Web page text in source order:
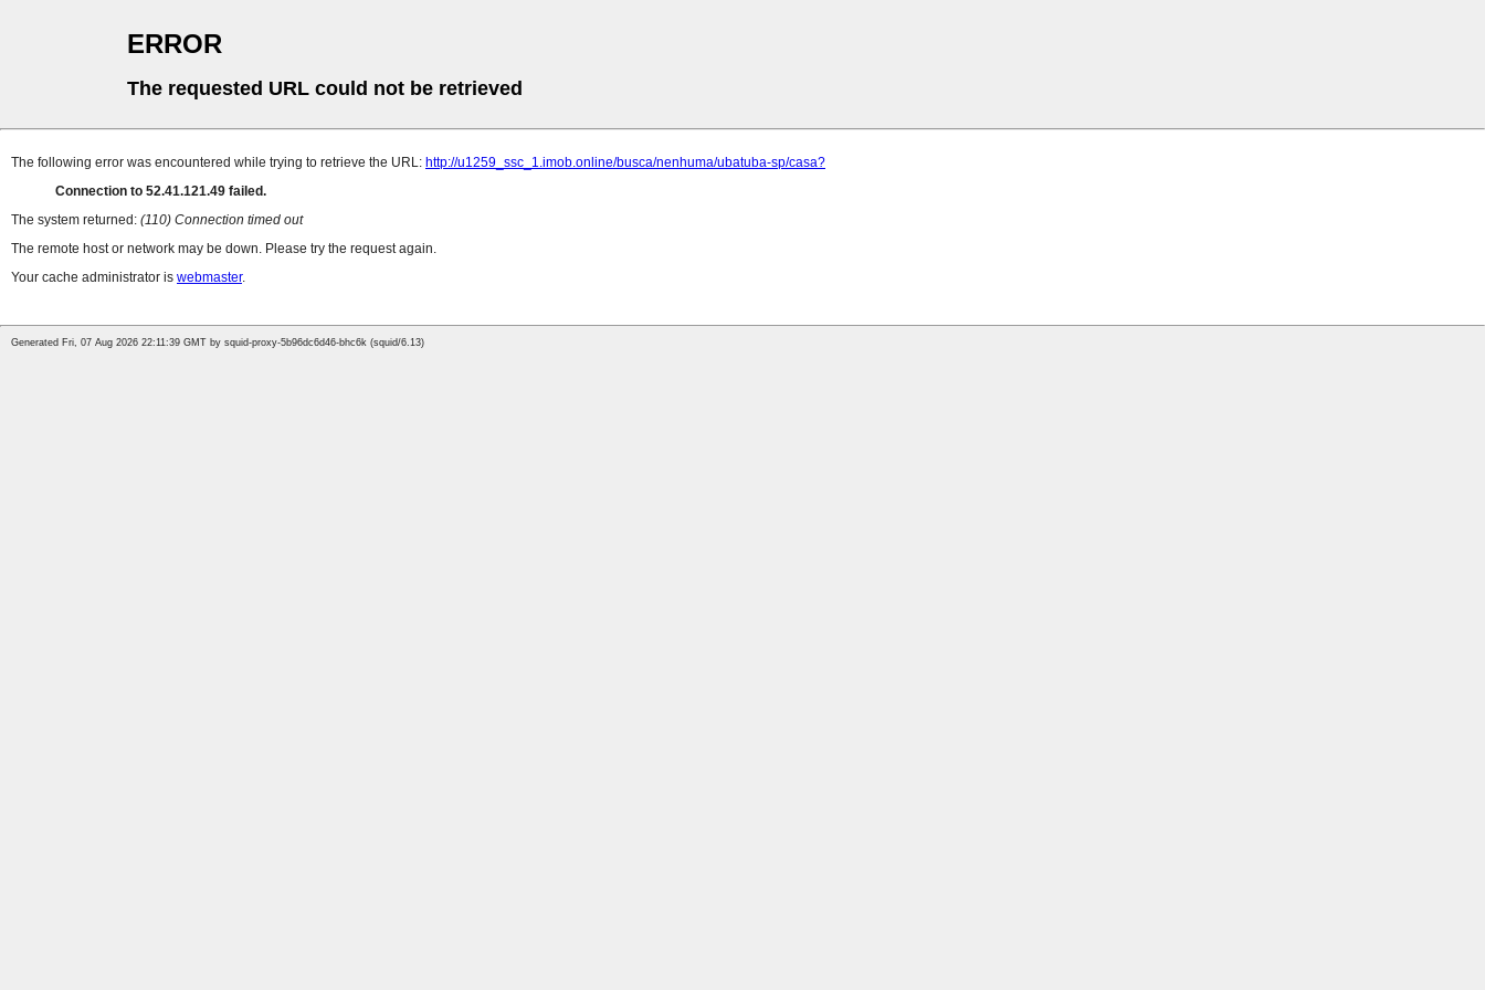
ERROR
The requested URL could not be retrieved
The following error was encountered while trying to retrieve the URL: http://u1259_ssc_1.imob.online/busca/nenhuma/ubatuba-sp/casa?
Connection to 52.41.121.49 failed.
The system returned: (110) Connection timed out
The remote host or network may be down. Please try the request again.
Your cache administrator is webmaster.
Generated Fri, 07 Aug 2026 22:11:39 GMT by squid-proxy-5b96dc6d46-bhc6k (squid/6.13)